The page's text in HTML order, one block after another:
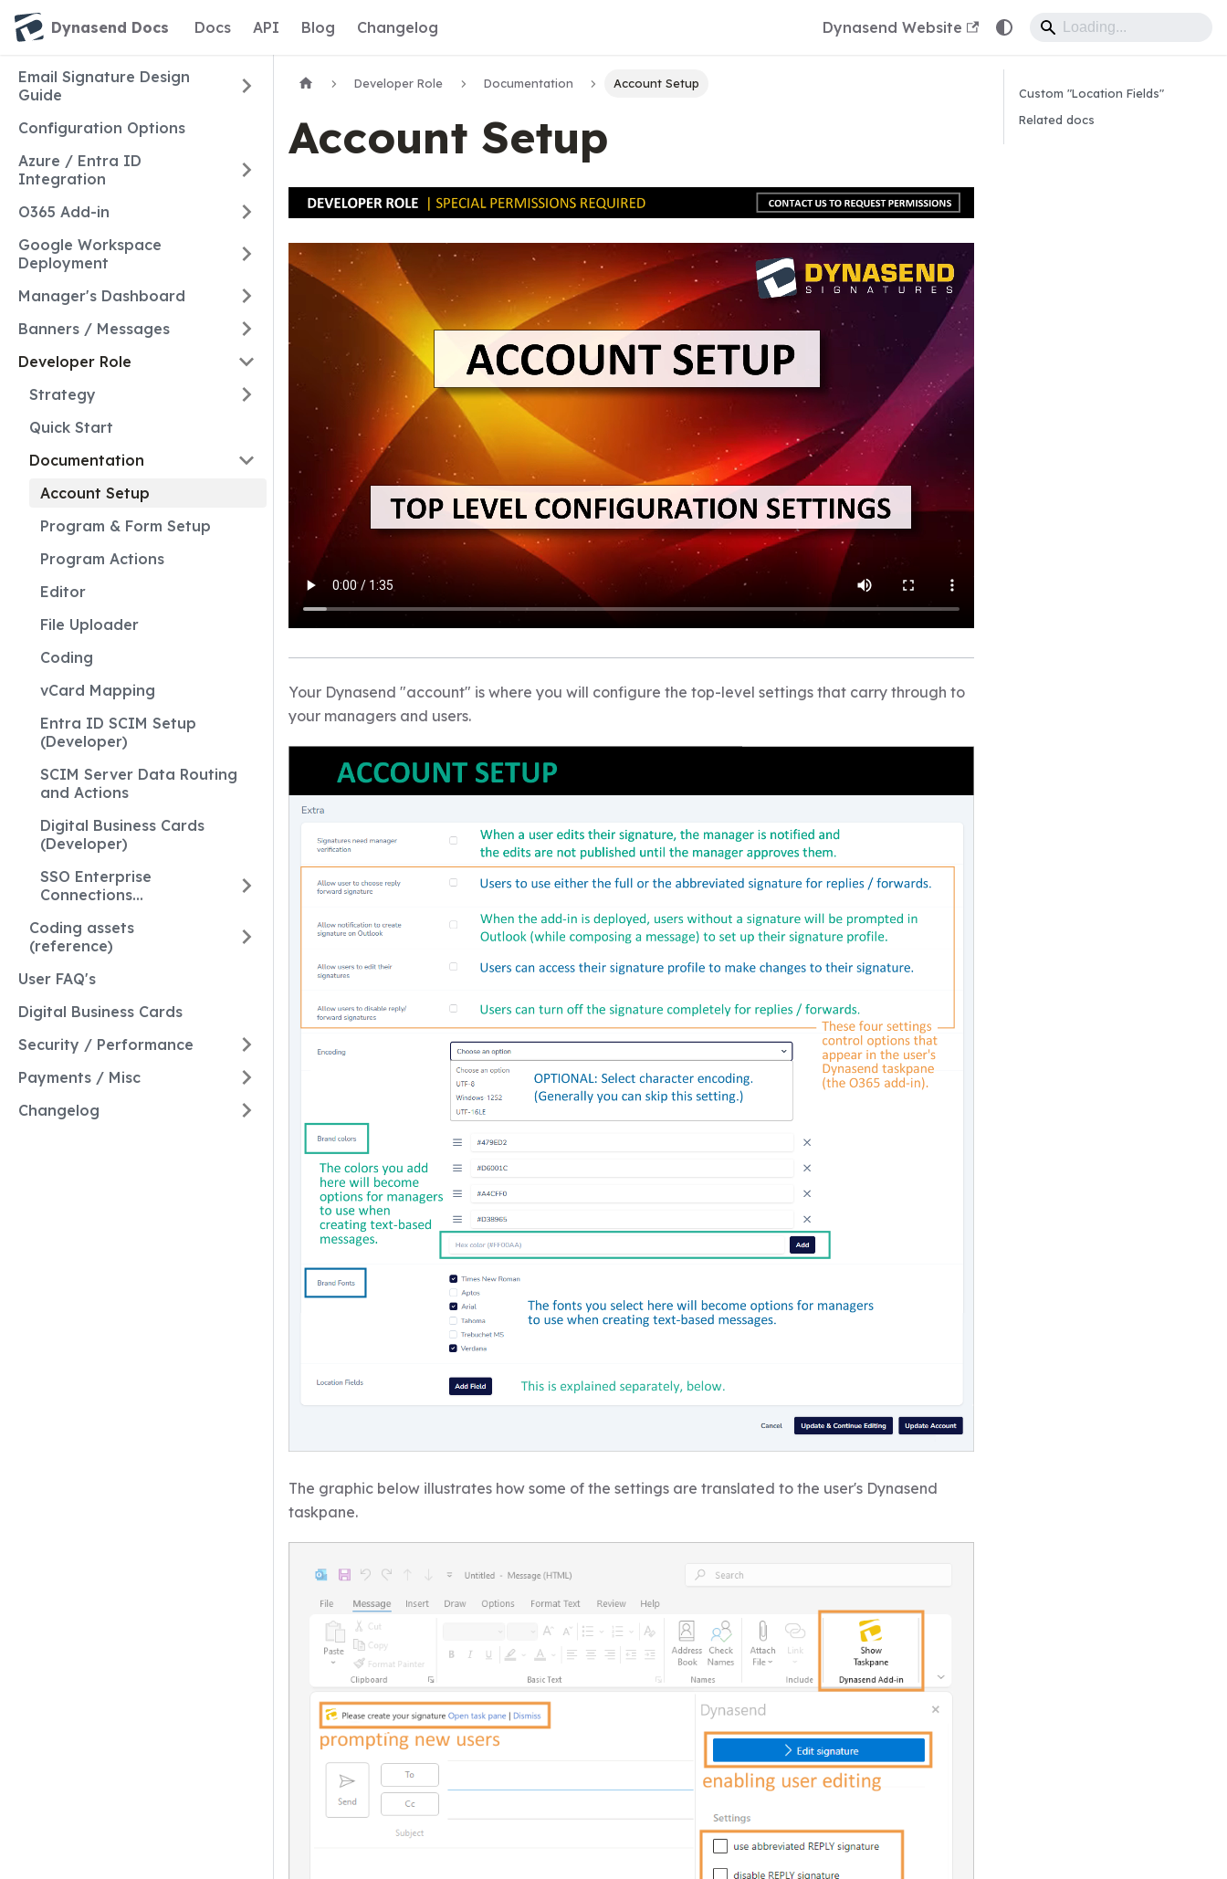
Dynasend Docs Docs API Blog Changelog Dynasend Website
Email Signature Design
Guide
Configuration Options
Azure / Entra ID
Integration
O365 Add-in
Google Workspace
Deployment
Manager's Dashboard
Banners / Messages
Developer Role
Strategy
Quick Start
Documentation
Account Setup
Program & Form Setup
Program Actions
Editor
File Uploader
Coding
vCard Mapping
Entra ID SCIM Setup
(Developer)
SCIM Server Data Routing
and Actions
Digital Business Cards
(Developer)
SSO Enterprise
Connections
Coding assets
(reference)
User FAQ's
Digital Business Cards
Security / Performance
Payments / Misc
Changelog
Developer Role Documentation Account Setup
Account Setup
Your Dynasend "account" is where you will configure the top-level settings that carry through to
your managers and users.
The graphic below illustrates how some of the settings are translated to the user's Dynasend
taskpane.
Custom "Location Fields"
Related docs